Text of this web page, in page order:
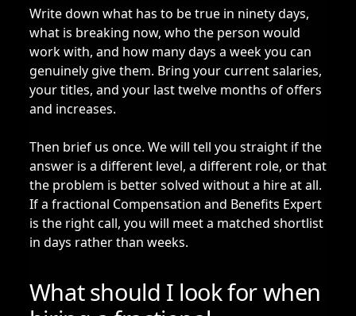
Write down what has to be true in ninety days,
what is breaking now, who the person would
work with, and how many days a week you can
genuinely give them. Bring your current salaries,
your titles, and your last twelve months of offers
and increases.
Then brief us once. We will tell you straight if the
answer is a different level, a different role, or that
the problem is better solved without a hire at all.
If a fractional Compensation and Benefits Expert
is the right call, you will meet a matched shortlist
in days rather than weeks.
What should I look for when